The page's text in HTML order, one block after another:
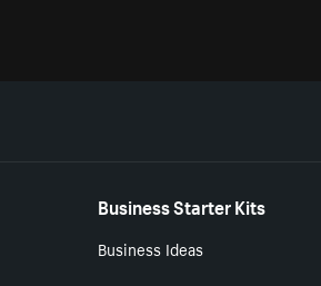
Business Starter Kits
Business Ideas